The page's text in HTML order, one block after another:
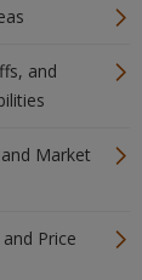
and
Market
Price